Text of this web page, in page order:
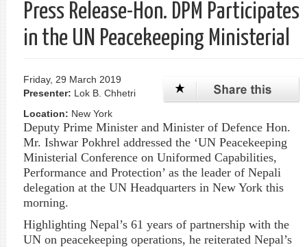
Press Release-Hon. DPM Participates
in the UN Peacekeeping Ministerial
Friday, 29 March 2019
Presenter: Lok B. Chhetri
Location: New York
Deputy Prime Minister and Minister of DefenceHon.
Mr. Ishwar Pokhreladdressed the ‘UN Peacekeeping
Ministerial Conference on Uniformed Capabilities,
Performance and Protection’ as the leader of Nepali
delegation at the UN Headquarters in New York this
morning.
Highlighting Nepal’s 61 years of partnership with the
UN on peacekeeping operations, he reiterated Nepal’s